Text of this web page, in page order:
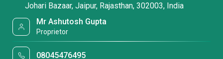
Johari Bazaar, Jaipur, Rajasthan, 302003, India
Mr Ashutosh Gupta
Proprietor
08045476495